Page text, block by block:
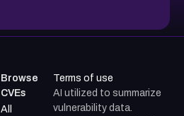
Browse
CVEs
All
Terms of use
AI utilized to summarize
vulnerability data.